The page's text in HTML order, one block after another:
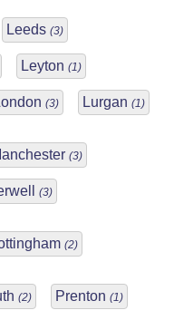
Leeds (3)
Leyton (1)
(3) Lurgan (1)
(3)
(3)
(2)
(2) Prenton (1)